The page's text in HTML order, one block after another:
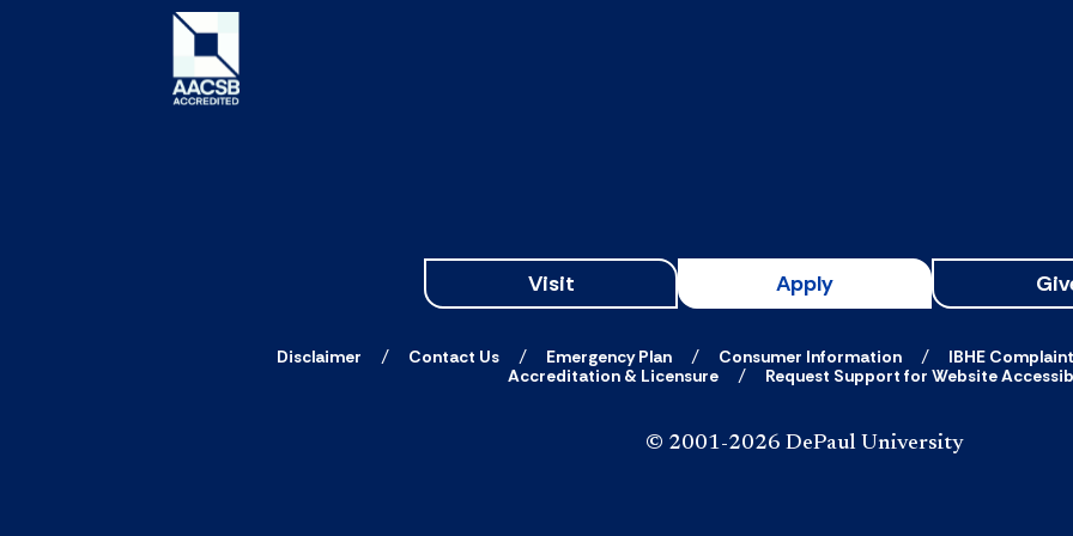
Visit Apply
Disclaimer Contact Us Emergency Plan Consumer Information
IBHE
Accreditation & Licensure
Request Support for Website
© 2001-2026 DePaul University